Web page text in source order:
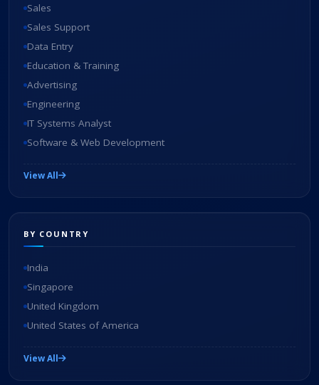
Sales
Sales Support
Data Entry
Education & Training
Advertising
Engineering
IT Systems Analyst
Software & Web Development
View All
BY COUNTRY
India
Singapore
United Kingdom
United States of America
View All